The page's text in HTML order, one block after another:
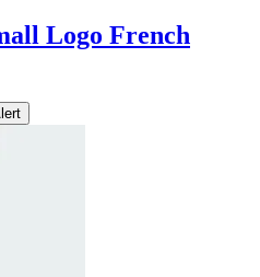
Logo French